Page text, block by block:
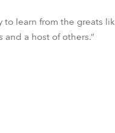
learn from the greats
and a host of others.”